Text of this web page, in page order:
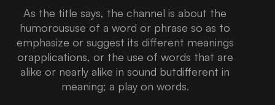
As the title says, the channel is about the
humoroususe of a word or phrase so as to
emphasize or suggest its different meanings
orapplications, or the use of words that are
alike or nearly alike in sound butdifferent in
meaning; a play on words.